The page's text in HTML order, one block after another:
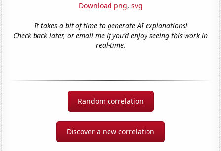
Download png, svg
It takes a bit of time to generate AI explanations!
Check back later, or email me if you'd enjoy seeing this work in
real-time.
Random correlation
Discover a new correlation